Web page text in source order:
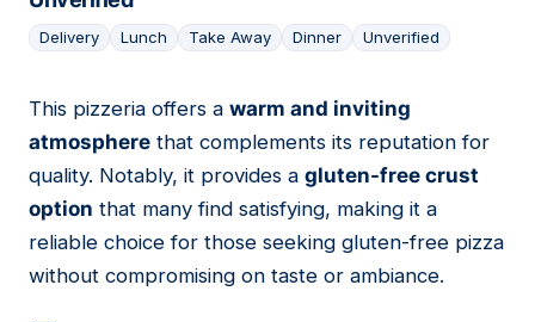
Delivery Lunch Take Away Dinner Unverified
07
This pizzeria offers a warm and inviting
atmosphere that complements its reputation for
quality. Notably, it provides a gluten-free crust
option that many find satisfying, making it a
reliable choice for those seeking gluten-free pizza
without compromising on taste or ambiance.